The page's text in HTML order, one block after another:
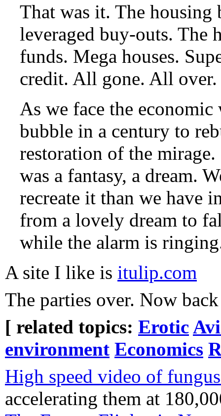
That was it. The housing
leveraged buy-outs. The
funds. Mega houses.
credit. All gone. All over.
As we face the
bubble in a century to
restoration of the
was a fantasy, a dream.
recreate it than we have
from a lovely dream to
while the alarm is
A site I like is itulip.com
The parties over. Now
[ related topics: Erotic
environment Economics
High speed video of
accelerating them at